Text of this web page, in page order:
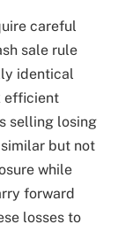
careful
sale rule
identical
efficient
selling losing
but not
while
forward
losses to